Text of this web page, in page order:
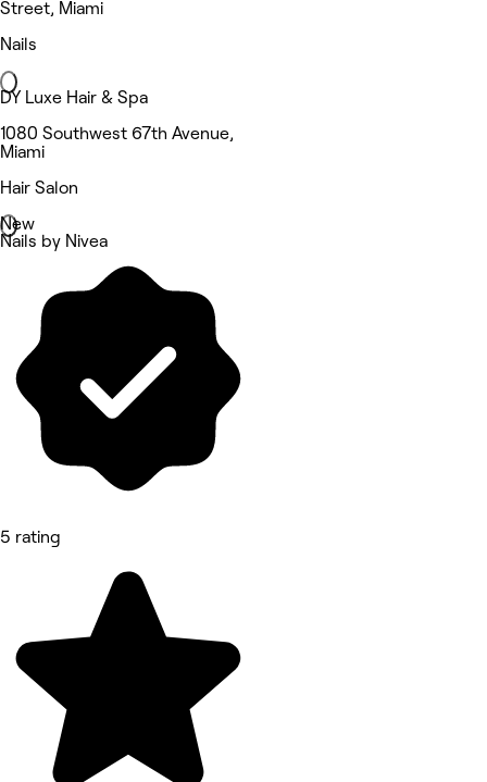
Street, Miami
Nails
DY Luxe Hair & Spa
1080 Southwest 67th Avenue,
Miami
Hair Salon
New
Nails by Nivea
5 rating